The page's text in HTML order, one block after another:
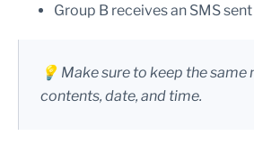
Group B receives an SMS
💡 Make sure to keep the same
contents, date, and time.